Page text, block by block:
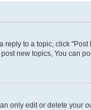
reply to a topic, click
new topics, You can
only edit or delete your